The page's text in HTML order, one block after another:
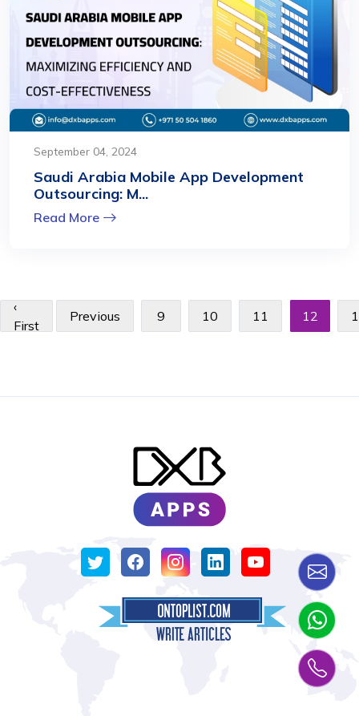
September 04, 2024
Saudi Arabia Mobile App Development
Outsourcing: M...
Read More
‹
First
Previous 9 10 11 12